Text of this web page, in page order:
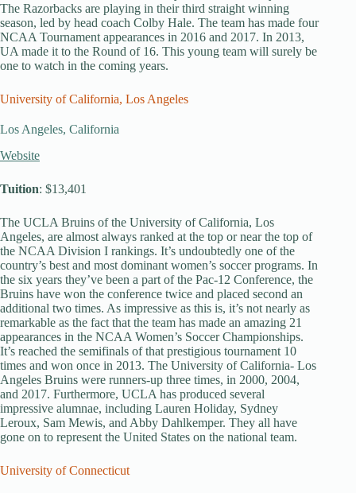
The Razorbacks are playing in their third straight winning
season, led by head coach Colby Hale. The team has made four
NCAA Tournament appearances in 2016 and 2017. In 2013,
UA made it to the Round of 16. This young team will surely be
one to watch in the coming years.
University of California, Los Angeles
Los Angeles, California
Website
Tuition: $13,401
The UCLA Bruins of the University of California, Los
Angeles, are almost always ranked at the top or near the top of
the NCAA Division I rankings. It’s undoubtedly one of the
country’s best and most dominant women’s soccer programs. In
the six years they’ve been a part of the Pac-12 Conference, the
Bruins have won the conference twice and placed second an
additional two times. As impressive as this is, it’s not nearly as
remarkable as the fact that the team has made an amazing 21
appearances in the NCAA Women’s Soccer Championships.
It’s reached the semifinals of that prestigious tournament 10
times and won once in 2013. The University of California- Los
Angeles Bruins were runners-up three times, in 2000, 2004,
and 2017. Furthermore, UCLA has produced several
impressive alumnae, including Lauren Holiday, Sydney
Leroux, Sam Mewis, and Abby Dahlkemper. They all have
gone on to represent the United States on the national team.
University of Connecticut